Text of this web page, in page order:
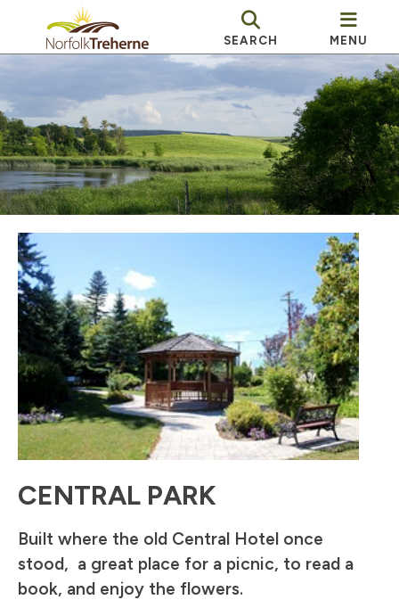
SEARCH MENU
CENTRAL PARK
Built where the old Central Hotel once
stood, a great place for a picnic, to read a
book, and enjoy the flowers.